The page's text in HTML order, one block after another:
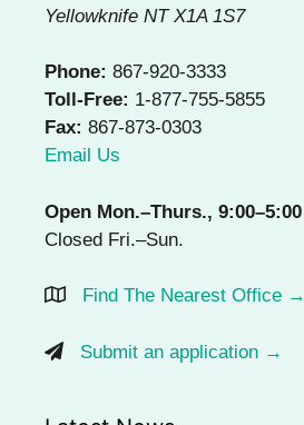
Yellowknife NT X1A 1S7
Phone: 867-920-3333
Toll-Free: 1-877-755-5855
Fax: 867-873-0303
Email Us
Open Mon.–Thurs., 9:00–5:00
Closed Fri.–Sun.
Find The Nearest Office →
Submit an application →